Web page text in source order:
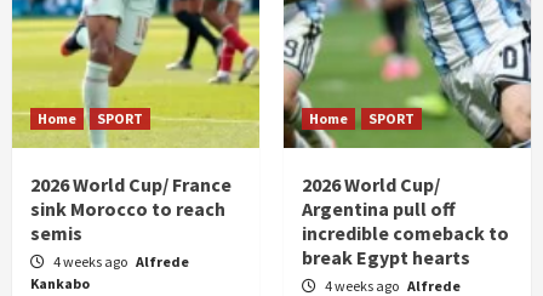
Home SPORT
2026 World Cup/ France
sink Morocco to reach
semis
4 weeks ago Alfrede
Kankabo
Home SPORT
2026 World Cup/
Argentina pull off
incredible comeback to
break Egypt hearts
4 weeks ago Alfrede